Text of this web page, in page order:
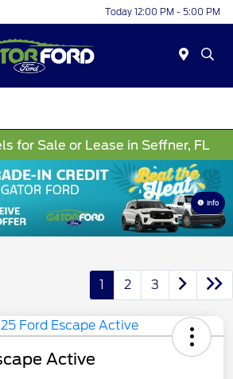
Today 12:00 PM - 5:00 PM
for Sale or Lease in Seffner, FL
Info
1 2 3
Active